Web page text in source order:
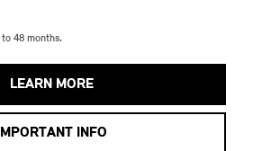
48 months.
LEARN MORE
IMPORTANT INFO